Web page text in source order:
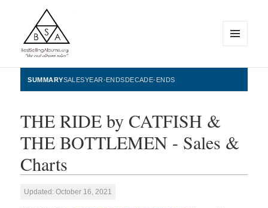
BestSellingAlbums.org
WIDGETS
SUMMARYSALESYEAR-ENDSDECADE-ENDS
THE RIDE by CATFISH &
THE BOTTLEMEN - Sales &
Charts
Updated: October 16, 2021